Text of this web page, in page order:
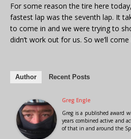
For some reason the tire here
fastest lap was the seventh lap. It
to come in and we were trying to
didn’t work out for us. So we’ll
Author Recent Posts
Greg Engle
Greg is a published award
years combined active and
of that in and around the